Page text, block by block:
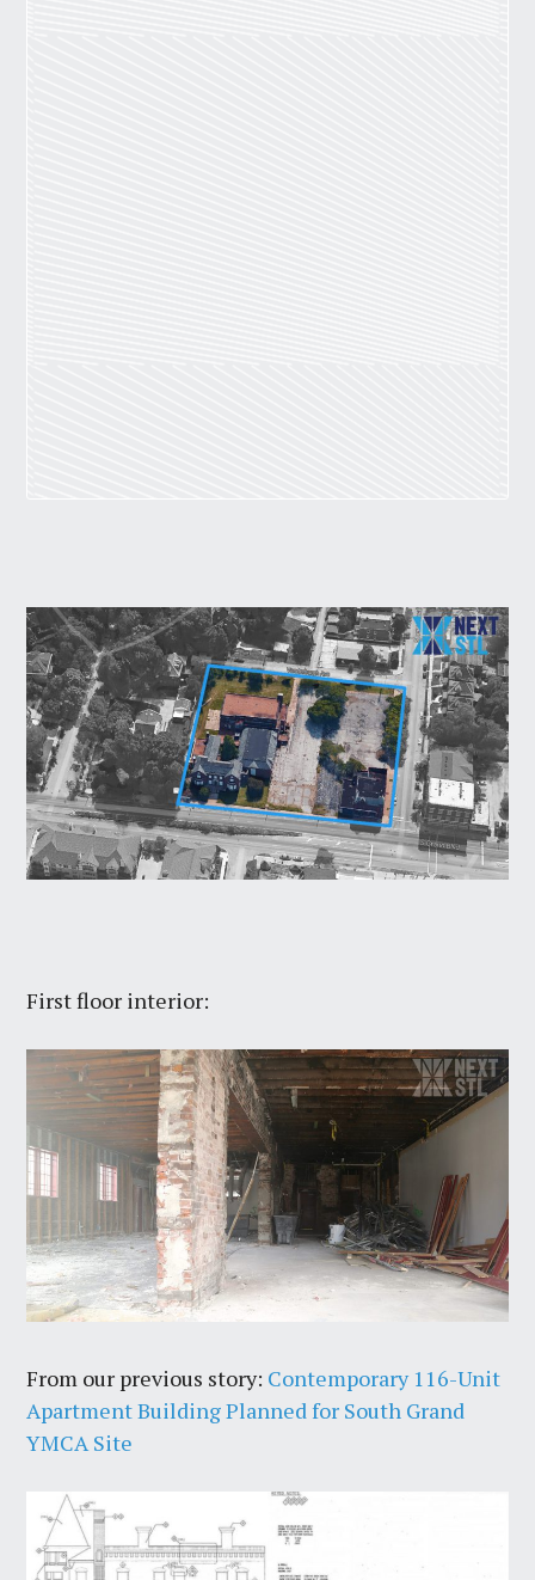
First floor interior:
From our previous story: Contemporary 116-Unit
Apartment Building Planned for South Grand
YMCA Site